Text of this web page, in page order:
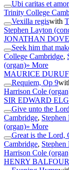
Ubi caritas et
Trinity College
Vexilla regiswith
Stephen Layton
JONATHAN DOVE
Seek him that
College Cambridge,
(organ)» More
MAURICE
Requiem, Op 9
Harrison Cole
SIR EDWARD
Give unto the
Cambridge,
(organ)» More
Great is the Lord,
Cambridge,
Harrison Cole
HENRY